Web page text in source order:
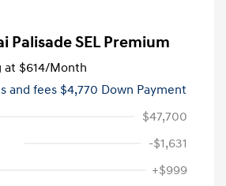
Palisade SEL Premium
at $614/Month
and fees $4,770 Down Payment
$47,700
-$1,631
+$999